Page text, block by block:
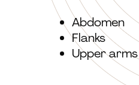
Abdomen
Flanks
Upper arms